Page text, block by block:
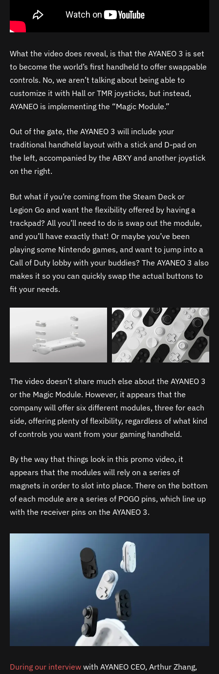
What the video does reveal, is that the AYANEO 3 is set
to become the world’s first handheld to offer swappable
controls. No, we aren’t talking about being able to
customize it with Hall or TMR joysticks, but instead,
AYANEO is implementing the “Magic Module.”
Out of the gate, the AYANEO 3 will include your
traditional handheld layout with a stick and D-pad on
the left, accompanied by the ABXY and another joystick
on the right.
But what if you’re coming from the Steam Deck or
Legion Go and want the flexibility offered by having a
trackpad? All you’ll need to do is swap out the module,
and you’ll have exactly that! Or maybe you’ve been
playing some Nintendo games, and want to jump into a
Call of Duty lobby with your buddies? The AYANEO 3 also
makes it so you can quickly swap the actual buttons to
fit your needs.
The video doesn’t share much else about the AYANEO 3
or the Magic Module. However, it appears that the
company will offer six different modules, three for each
side, offering plenty of flexibility, regardless of what kind
of controls you want from your gaming handheld.
By the way that things look in this promo video, it
appears that the modules will rely on a series of
magnets in order to slot into place. There on the bottom
of each module are a series of POGO pins, which line up
with the receiver pins on the AYANEO 3.
During our interview with AYANEO CEO, Arthur Zhang,